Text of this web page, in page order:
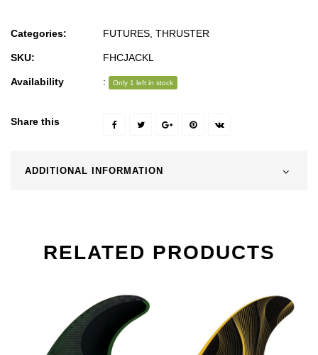
Categories: FUTURES THRUSTER
SKU: FHCJACKL
Availability : Only 1 left in stock
Share this
ADDITIONAL INFORMATION
RELATED PRODUCTS